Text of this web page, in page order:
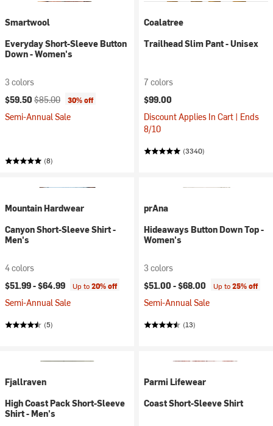
Smartwool
Everyday Short-Sleeve Button
Down - Women's
3 colors
Current price:
$59.50 Original price:
$85.00 30% off
Semi-Annual Sale
(8)
Coalatree
Trailhead Slim Pant - Unisex
7 colors
$99.00
Discount Applies In Cart | Ends
8/10
(3340)
Mountain Hardwear
Canyon Short-Sleeve Shirt -
Men's
4 colors
$51.99 -$64.99 Up to20% off
Semi-Annual Sale
(5)
prAna
Hideaways Button Down Top -
Women's
3 colors
$51.00 -$68.00 Up to25% off
Semi-Annual Sale
(13)
Fjallraven
High Coast Pack Short-Sleeve
Shirt - Men's
Parmi Lifewear
Coast Short-Sleeve Shirt